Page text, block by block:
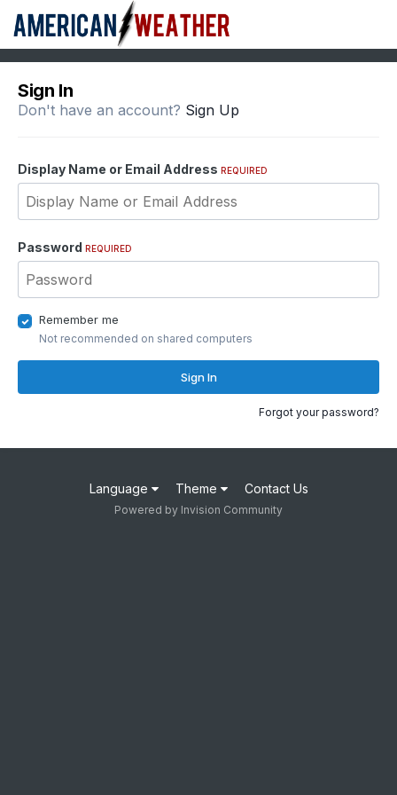
Sign In
Don't have an account? Sign Up
Display Name or Email Address REQUIRED
Password REQUIRED
Remember me
Not recommended on shared computers
Sign In
Forgot your password?
Language Theme Contact Us
Powered by Invision Community